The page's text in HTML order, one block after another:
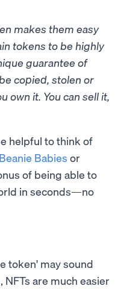
makes them easy
tokens to be highly
guarantee of
copied, stolen or
own it. You can sell it,
helpful to think of
Beanie Babies or
of being able to
in seconds—no
token' may sound
are much easier